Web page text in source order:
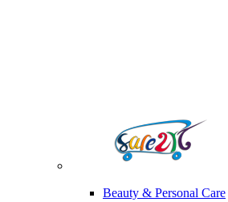
Beauty & Personal Care